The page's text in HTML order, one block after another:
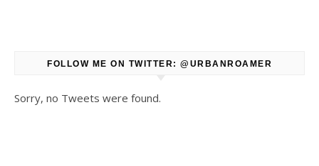
FOLLOW ME ON TWITTER: @URBANROAMER
Sorry, no Tweets were found.